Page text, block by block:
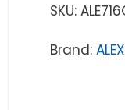
SKU:
Brand: